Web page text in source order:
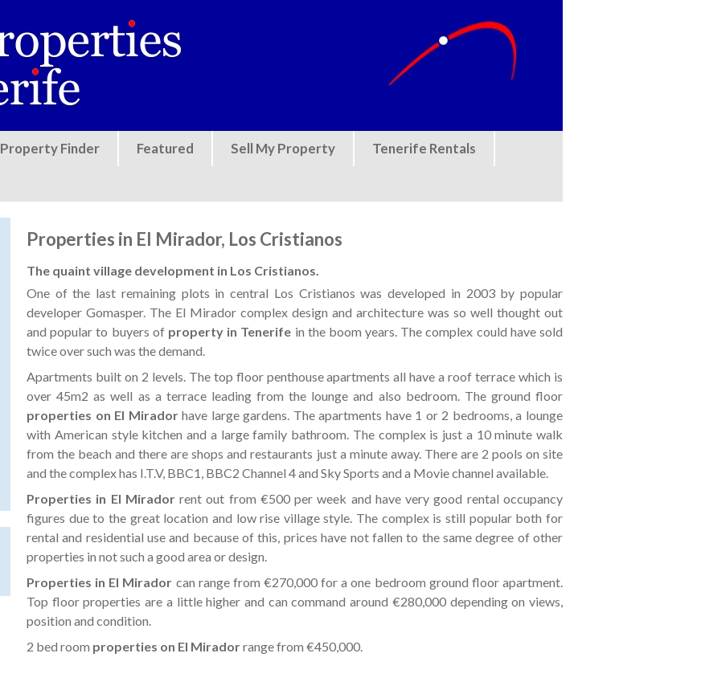
Property Finder Featured Sell My Property Tenerife Rentals
Properties in El Mirador, Los Cristianos
The quaint village development in Los Cristianos.
One of the last remaining plots in central Los Cristianos was developed in 2003 by popular
developer Gomasper. The El Mirador complex design and architecture was so well thought out
and popular to buyers of property in Tenerife in the boom years. The complex could have sold
twice over such was the demand.
Apartments built on 2 levels. The top floor penthouse apartments all have a roof terrace which is
over 45m2 as well as a terrace leading from the lounge and also bedroom. The ground floor
properties on El Miradorhave large gardens. The apartments have 1 or 2 bedrooms, a lounge
with American style kitchen and a large family bathroom. The complex is just a 10 minute walk
from the beach and there are shops and restaurants just a minute away. There are 2 pools on site
and the complex has I.T.V, BBC1, BBC2 Channel 4 and Sky Sports and a Movie channel available.
Properties in El Miradorrent out from €500 per week and have very good rental occupancy
figures due to the great location and low rise village style. The complex is still popular both for
rental and residential use and because of this, prices have not fallen to the same degree of other
properties in not such a good area or design.
Properties in El Mirador can range from €270,000 for a one bedroom ground floor apartment.
Top floor properties are a little higher and can command around €280,000 depending on views,
position and condition.
2 bed room properties on El Miradorrange from €450,000.